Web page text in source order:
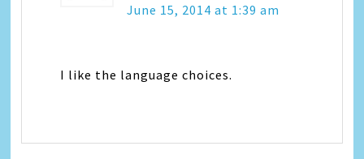
June 15, 2014 at 1:39 am
I like the language choices.